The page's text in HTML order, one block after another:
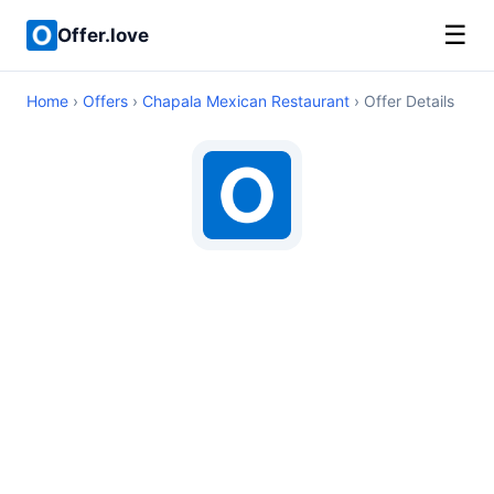
Offer.love ☰
Home › Offers › Chapala Mexican Restaurant › Offer Details